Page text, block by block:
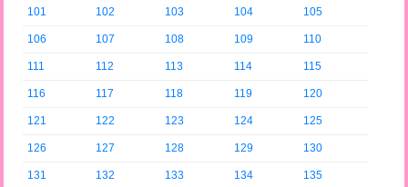
101 102 103 104 105
106 107 108 109 110
111 112 113 114 115
116 117 118 119 120
121 122 123 124 125
126 127 128 129 130
131 132 133 134 135